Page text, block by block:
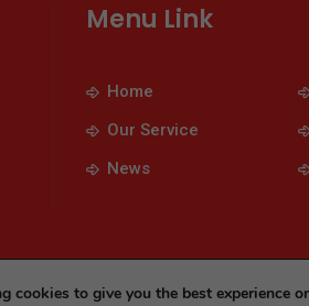
Menu Link
Home
Our Service
News
© 2026 Thaigoodjob.com.
cookies to give you the best experience